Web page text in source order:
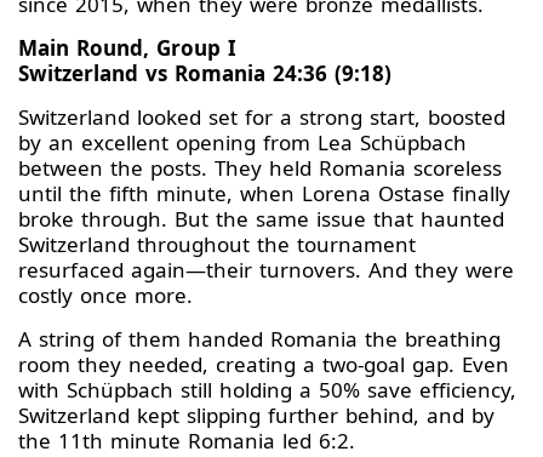
Main Round, Group I
Switzerland vs Romania 24:36 (9:18)
Switzerland looked set for a strong start, boosted
by an excellent opening from Lea Schüpbach
between the posts. They held Romania scoreless
until the fifth minute, when Lorena Ostase finally
broke through. But the same issue that haunted
Switzerland throughout the tournament
resurfaced again—their turnovers. And they were
costly once more.
A string of them handed Romania the breathing
room they needed, creating a two-goal gap. Even
with Schüpbach still holding a 50% save efficiency,
Switzerland kept slipping further behind, and by
the 11th minute Romania led 6:2.